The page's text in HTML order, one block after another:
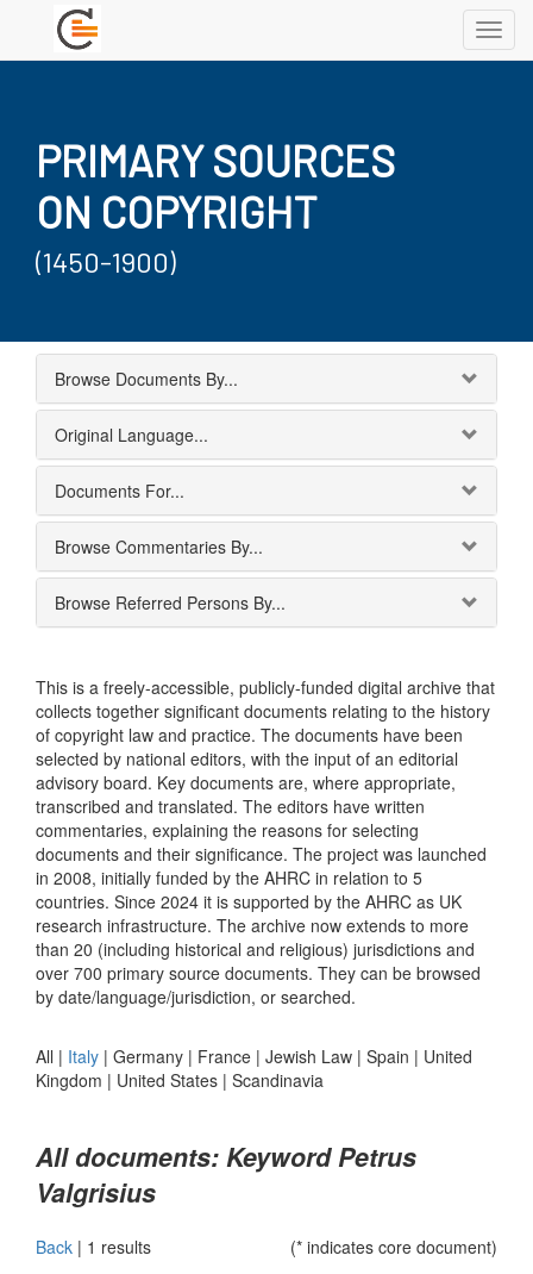
PRIMARY SOURCES
ON COPYRIGHT
(1450-1900)
Browse Documents By...
Original Language...
Documents For...
Browse Commentaries By...
Browse Referred Persons By...
This is a freely-accessible, publicly-funded digital archive that
collects together significant documents relating to the history
of copyright law and practice. The documents have been
selected by national editors, with the input of an editorial
advisory board. Key documents are, where appropriate,
transcribed and translated. The editors have written
commentaries, explaining the reasons for selecting
documents and their significance. The project was launched
in 2008, initially funded by the AHRC in relation to 5
countries. Since 2024 it is supported by the AHRC as UK
research infrastructure. The archive now extends to more
than 20 (including historical and religious) jurisdictions and
over 700 primary source documents. They can be browsed
by date/language/jurisdiction, or searched.
All | Italy | Germany | France | Jewish Law | Spain | United
Kingdom | United States | Scandinavia
All documents: Keyword Petrus
Valgrisius
Back | 1 results (* indicates core document)